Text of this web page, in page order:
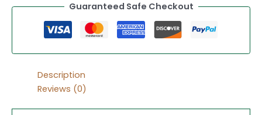
Guaranteed Safe Checkout
Description
Reviews (0)